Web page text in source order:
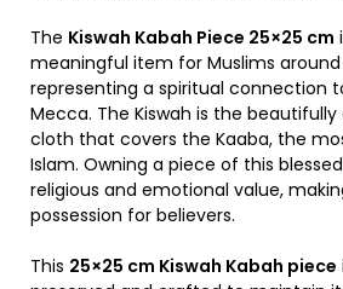
The Kiswah Kabah Piece 25×25 cm
meaningful item for Muslims
representing a spiritual connection
Mecca. The Kiswah is the
cloth that covers the Kaaba, the
Islam. Owning a piece of this
religious and emotional value,
possession for believers.
This 25×25 cm Kiswah Kabah piece